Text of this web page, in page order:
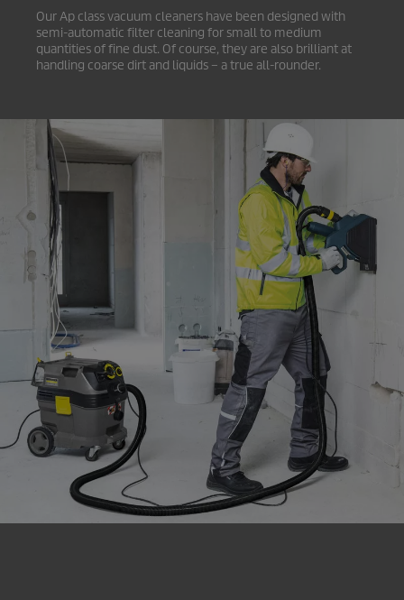
Our Ap class vacuum cleaners have been designed with
semi-automatic filter cleaning for small to medium
quantities of fine dust. Of course, they are also brilliant at
handling coarse dirt and liquids – a true all-rounder.